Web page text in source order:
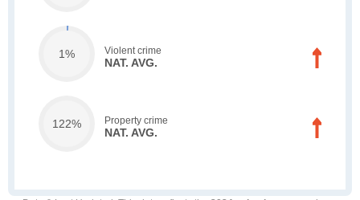
1% Violent crime
NAT. AVG.
122% Property crime
NAT. AVG.